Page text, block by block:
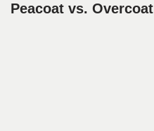
Peacoat vs. Overcoat